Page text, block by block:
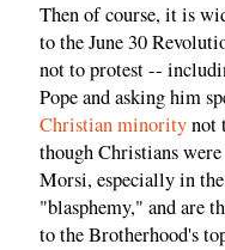
Then of course, it is
to the June 30
not to protest --
Pope and asking him
Christian minoritynot
though Christians
Morsi, especially in
"blasphemy," and are
to the Brotherhood's